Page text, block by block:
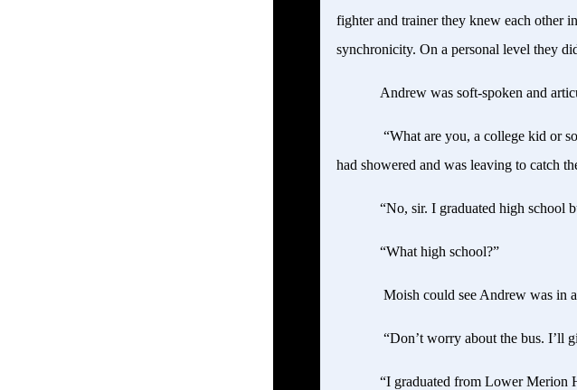
fighter and trainer they knew each other
synchronicity. On a personal level they
Andrew was soft-spoken and
“What are you, a college kid or
had showered and was leaving to catch
“No, sir. I graduated high school
“What high school?”
Moish could see Andrew was in
“Don’t worry about the bus. I’ll
“I graduated from Lower Merion